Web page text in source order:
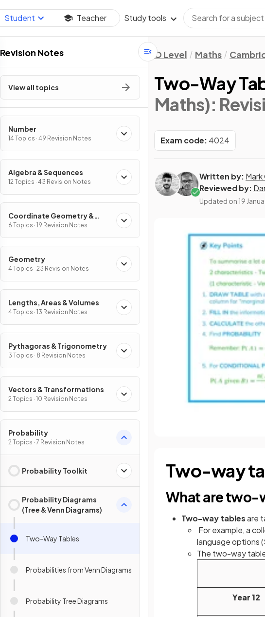
Student Teacher Study tools
Revision Notes
View all topics
Number
14 Topics · 49 Revision Notes
Algebra & Sequences
12 Topics · 43 Revision Notes
Coordinate Geometry &
Graphs
6 Topics · 19 Revision Notes
Geometry
4 Topics · 23 Revision Notes
Lengths, Areas & Volumes
4 Topics · 13 Revision Notes
Pythagoras & Trigonometry
3 Topics · 8 Revision Notes
Vectors & Transformations
2 Topics · 10 Revision Notes
Probability
2 Topics · 7 Revision Notes
Probability Toolkit
Probability Diagrams
(Tree & Venn Diagrams)
Two-Way Tables
Probabilities from Venn Diagrams
Probability Tree Diagrams
O Level Maths
Two-Way
Maths):
Exam code: 4024
Written by: Mark
Reviewed by:
Updated on 19
Two-way
What are two-
Two-way tablesare
For example, a
language options
The two-way
Year 12